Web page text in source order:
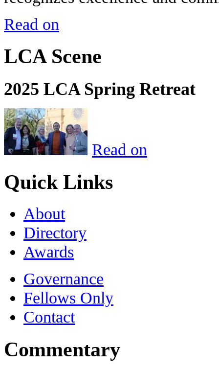
Read on
LCA Scene
2025 LCA Spring Retreat
Read on
Quick Links
About
Directory
Awards
Governance
Fellows Only
Contact
Commentary